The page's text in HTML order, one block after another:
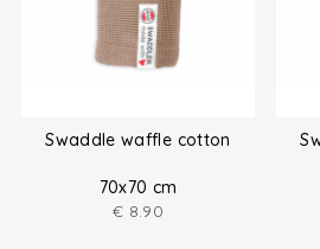
Swaddle waffle cotton
70x70 cm
€ 8.90